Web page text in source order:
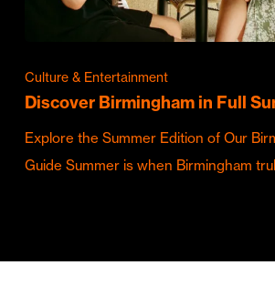
Culture & Entertainment
Discover Birmingham in Full
Explore the Summer Edition of Our
Guide Summer is when Birmingham